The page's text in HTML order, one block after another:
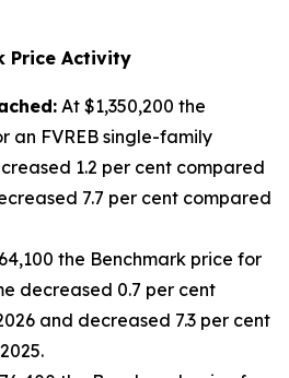
Price Activity
At $1,350,200 the
an FVREB single-family
1.2 per cent compared
7.7 per cent compared
the Benchmark price for
decreased 0.7 per cent
and decreased 7.3 per cent